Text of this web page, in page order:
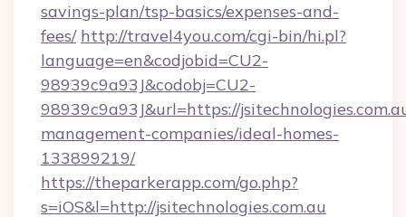
savings-plan/tsp-basics/expenses-and-
fees/ http://travel4you.com/cgi-bin/hi.pl?
language=en&codjobid=CU2-
98939c9a93J&codobj=CU2-
98939c9a93J&url=https://
management-companies/ideal-homes-
133899219/
https://theparkerapp.com/go.php?
s=iOS&l=http://jsitechnologies.com.au